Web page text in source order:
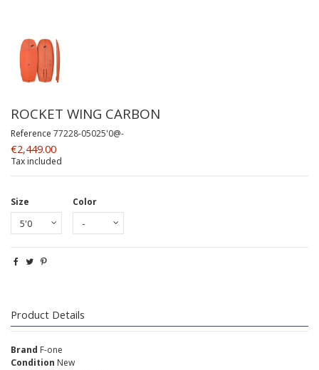
ROCKET WING CARBON
Reference 77228-05025'0@-
€2,449.00
Tax included
Size Color
Product Details
Brand F-one
Condition New